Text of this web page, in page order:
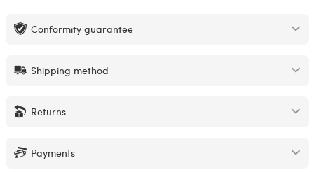
Conformity guarantee
Shipping method
Returns
Payments